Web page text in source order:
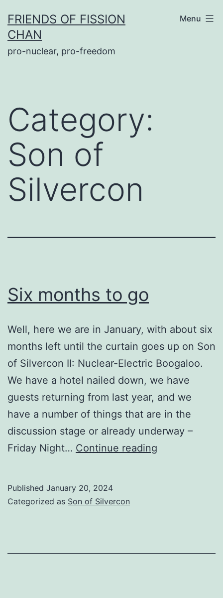
to
content
FRIENDS OF FISSION
CHAN
pro-nuclear, pro-freedom
Menu
Category:
Son of
Silvercon
Six months to go
Well, here we are in January, with about six
months left until the curtain goes up on Son
of Silvercon II: Nuclear-Electric Boogaloo.
We have a hotel nailed down, we have
guests returning from last year, and we
have a number of things that are in the
discussion stage or already underway –
Friday Night… Continue reading
Published January 20, 2024
Categorized as Son of Silvercon